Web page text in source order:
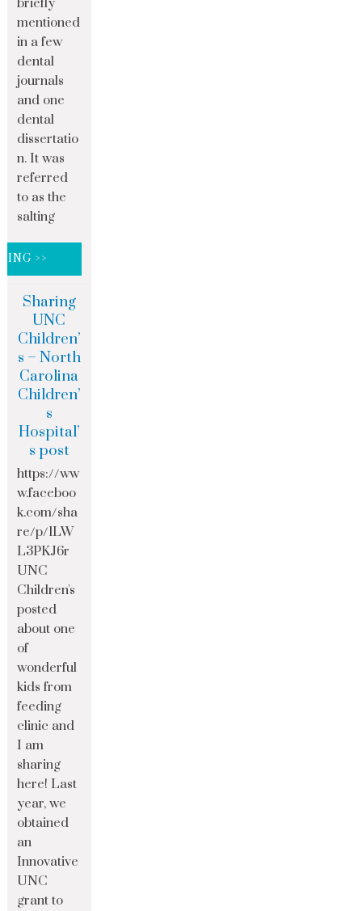
briefly
mentioned
in a few
dental
journals
and one
dental
dissertatio
n. It was
referred
to as the
salting
>>
Sharing
UNC
Children’
s – North
Carolina
Children’
s
Hospital’
s post
https://ww
w.faceboo
k.com/sha
re/p/1LW
L3PKJ6r
UNC
Children's
posted
about one
of
wonderful
kids from
feeding
clinic and
I am
sharing
here! Last
year, we
obtained
an
Innovative
UNC
grant to